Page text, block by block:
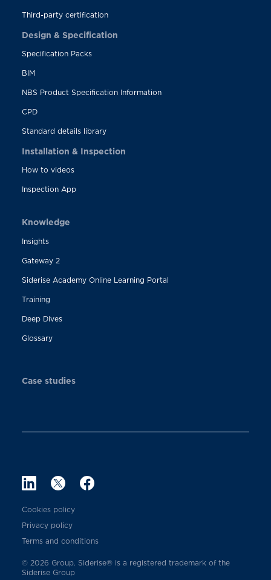
Third-party certification
Design & Specification
Specification Packs
BIM
NBS Product Specification Information
CPD
Standard details library
Installation & Inspection
How to videos
Inspection App
Knowledge
Insights
Gateway 2
Siderise Academy Online Learning Portal
Training
Deep Dives
Glossary
Case studies
Cookies policy
Privacy policy
Terms and conditions
© 2026 Group. Siderise® is a registered trademark of the
Siderise Group